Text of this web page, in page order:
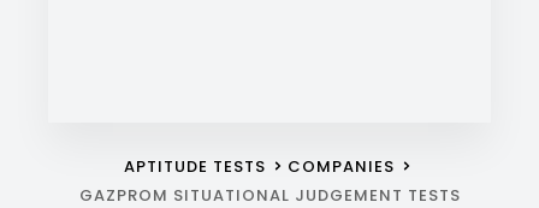
APTITUDE TESTS
COMPANIES
GAZPROM SITUATIONAL JUDGEMENT TESTS